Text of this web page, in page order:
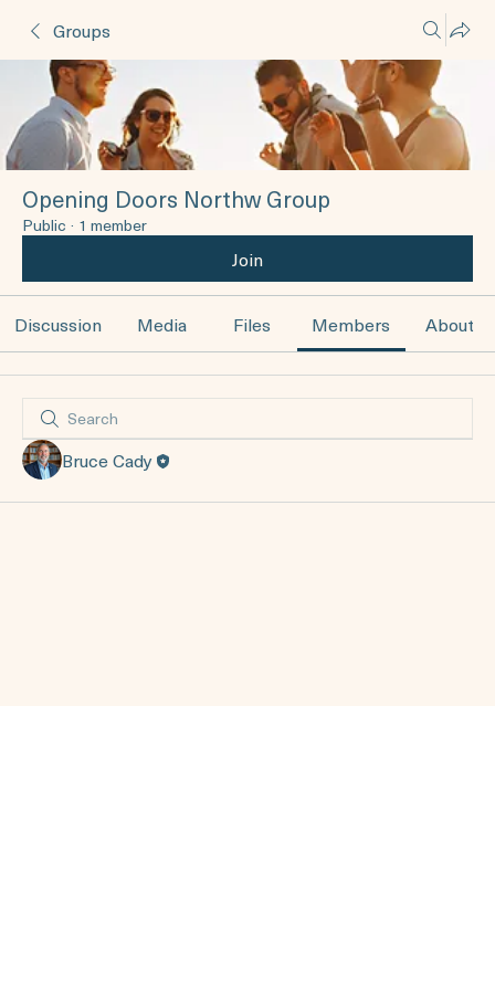
Groups
Opening Doors Northw Group
Public · 1 member
Join
Discussion Media Files Members About
Bruce Cady